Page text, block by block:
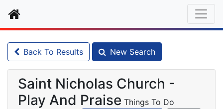
Home
Back To Results New Search
Saint Nicholas Church -
Play And Praise Things To Do